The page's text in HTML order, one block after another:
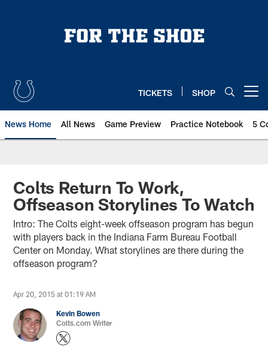
TICKETS SHOP
News Home All News Game Preview Practice Notebook 5
Colts Return To Work,
Offseason Storylines To Watch
Intro: The Colts eight-week offseason program has begun
with players back in the Indiana Farm Bureau Football
Center on Monday. What storylines are there during the
offseason program?
Apr 20, 2015 at 01:19 AM
Kevin Bowen
Colts.com Writer